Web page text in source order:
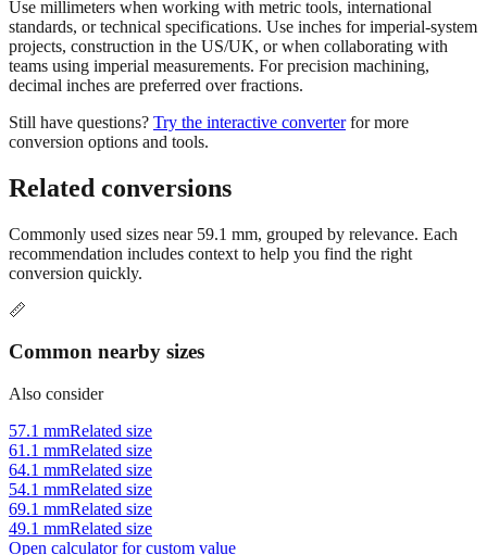
projects, construction in the US/UK, or when collaborating with
teams using imperial measurements. For precision machining,
decimal inches are preferred over fractions.
Still have questions? Try the interactive converter
Related conversions
Commonly used sizes near59.1mm, grouped by relevance. Each
conversion quickly.
📏
Common nearby sizes
Also consider
57.1 mmRelated size
64.1 mmRelated size
54.1 mmRelated size
69.1 mmRelated size
49.1 mmRelated size
Open calculator for custom value
🔧